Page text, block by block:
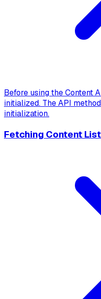
Before using the Content
initialized. The API
initialization.
Fetching Content